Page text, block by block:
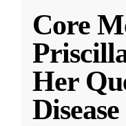
Core
Her
Disease